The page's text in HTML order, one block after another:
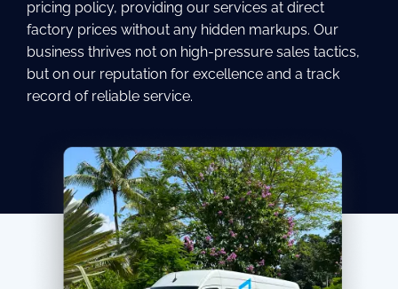
pricing policy, providing our services at direct
factory prices without any hidden markups. Our
business thrives not on high-pressure sales tactics,
but on our reputation for excellence and a track
record of reliable service.